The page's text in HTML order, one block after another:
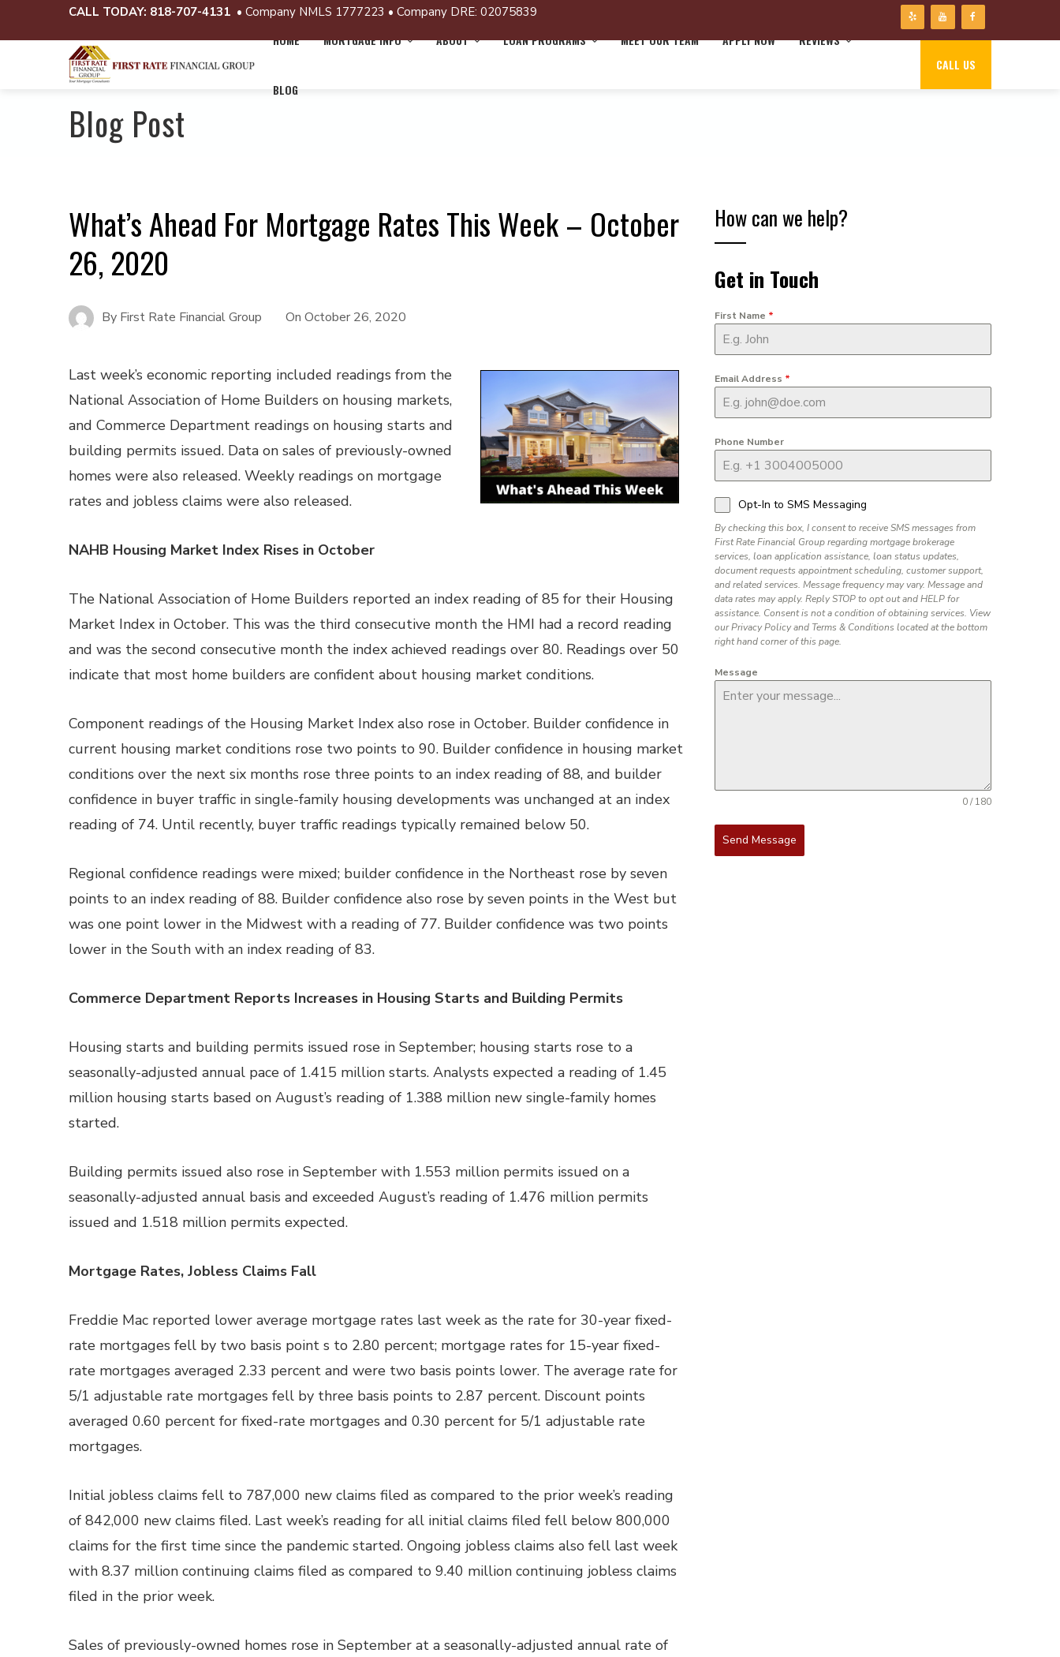
CALL TODAY: 818-707-4131 • Company NMLS 1777223 • Company DRE: 02075839
HOME MORTGAGE INFO ABOUT LOAN PROGRAMS MEET OUR TEAM APPLY NOW REVIEWS
BLOG
CALL US
Blog Post
What’s Ahead For Mortgage Rates This Week – October
26, 2020
By First Rate Financial Group On October 26, 2020
Last week’s economic reporting included readings from the
National Association of Home Builders on housing markets,
and Commerce Department readings on housing starts and
building permits issued. Data on sales of previously-owned
homes were also released. Weekly readings on mortgage
rates and jobless claims were also released.
NAHB Housing Market Index Rises in October
The National Association of Home Builders reported an index reading of 85 for their Housing
Market Index in October. This was the third consecutive month the HMI had a record reading
and was the second consecutive month the index achieved readings over 80. Readings over 50
indicate that most home builders are confident about housing market conditions.
Component readings of the Housing Market Index also rose in October. Builder confidence in
current housing market conditions rose two points to 90. Builder confidence in housing market
conditions over the next six months rose three points to an index reading of 88, and builder
confidence in buyer traffic in single-family housing developments was unchanged at an index
reading of 74. Until recently, buyer traffic readings typically remained below 50.
Regional confidence readings were mixed; builder confidence in the Northeast rose by seven
points to an index reading of 88. Builder confidence also rose by seven points in the West but
was one point lower in the Midwest with a reading of 77. Builder confidence was two points
lower in the South with an index reading of 83.
Commerce Department Reports Increases in Housing Starts and Building Permits
Housing starts and building permits issued rose in September; housing starts rose to a
seasonally-adjusted annual pace of 1.415 million starts. Analysts expected a reading of 1.45
million housing starts based on August’s reading of 1.388 million new single-family homes
started.
Building permits issued also rose in September with 1.553 million permits issued on a
seasonally-adjusted annual basis and exceeded August’s reading of 1.476 million permits
issued and 1.518 million permits expected.
Mortgage Rates, Jobless Claims Fall
Freddie Mac reported lower average mortgage rates last week as the rate for 30-year fixed-
rate mortgages fell by two basis point s to 2.80 percent; mortgage rates for 15-year fixed-
rate mortgages averaged 2.33 percent and were two basis points lower. The average rate for
5/1 adjustable rate mortgages fell by three basis points to 2.87 percent. Discount points
averaged 0.60 percent for fixed-rate mortgages and 0.30 percent for 5/1 adjustable rate
mortgages.
Initial jobless claims fell to 787,000 new claims filed as compared to the prior week’s reading
of 842,000 new claims filed. Last week’s reading for all initial claims filed fell below 800,000
claims for the first time since the pandemic started. Ongoing jobless claims also fell last week
with 8.37 million continuing claims filed as compared to 9.40 million continuing jobless claims
filed in the prior week.
Sales of previously-owned homes rose in September at a seasonally-adjusted annual rate of
How can we help?
Get in Touch
First Name *
Email Address *
Phone Number
Opt-In to SMS Messaging
By checking this box, I consent to receive SMS messages from
First Rate Financial Group regarding mortgage brokerage
services, loan application assistance, loan status updates,
document requests appointment scheduling, customer support,
and related services. Message frequency may vary. Message and
data rates may apply. Reply STOP to opt out and HELP for
assistance. Consent is not a condition of obtaining services. View
our Privacy Policy and Terms & Conditions located at the bottom
right hand corner of this page.
Message
0 / 180
Send Message